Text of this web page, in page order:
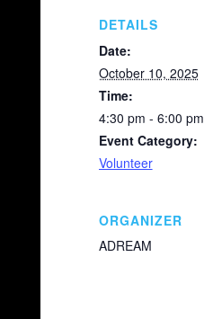
k
DETAILS
Date:
October 10, 2025
Time:
4:30 pm - 6:00 pm
Event Category:
Volunteer
ORGANIZER
ADREAM